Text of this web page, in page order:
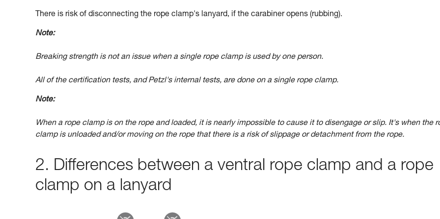
There is risk of disconnecting the rope clamp's lanyard, if the carabiner opens (rubbing).
Note:
Breaking strength is not an issue when a single rope clamp is used by one person.
All of the certification tests, and Petzl's internal tests, are done on a single rope clamp.
Note:
When a rope clamp is on the rope and loaded, it is nearly impossible to cause it to disengage or slip. It's when the
clamp is unloaded and/or moving on the rope that there is a risk of slippage or detachment from the rope.
2. Differences between a ventral rope clamp and a rope
clamp on a lanyard